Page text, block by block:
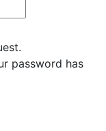
password has